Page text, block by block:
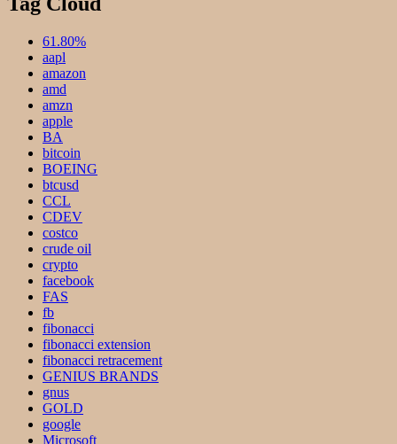
61.80%
aapl
amazon
amd
amzn
apple
BA
bitcoin
BOEING
btcusd
CCL
CDEV
costco
crude oil
crypto
facebook
FAS
fb
fibonacci
fibonacci extension
fibonacci retracement
GENIUS BRANDS
gnus
GOLD
google
Microsoft